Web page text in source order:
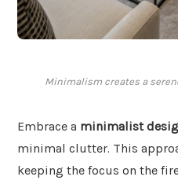
Minimalism creates a
Embrace a minimalist
minimal clutter. This
keeping the focus on the